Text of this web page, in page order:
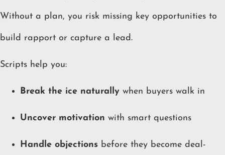
Without a plan, you risk missing key opportunities to
build rapport or capture a lead.
Scripts help you:
Break the ice naturally when buyers walk in
Uncover motivation with smart questions
Handle objections before they become deal-